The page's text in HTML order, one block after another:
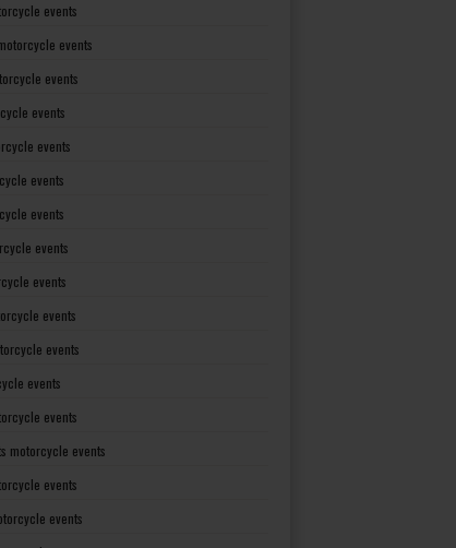
events
events
events
events
events
events
events
events
events
events
events
events
events
motorcycle events
events
events